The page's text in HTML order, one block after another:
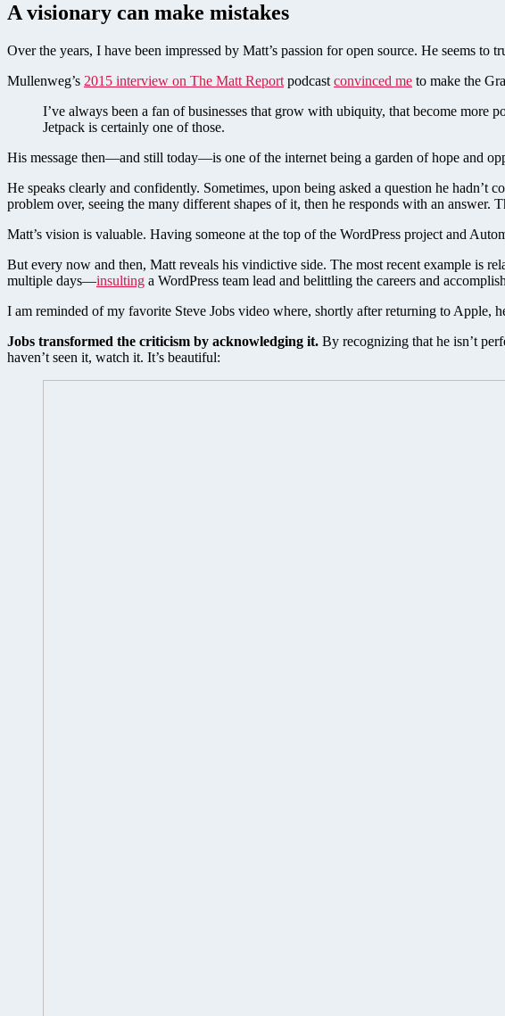
A visionary can make mistakes
Over the years, I have been impressed by Matt’s passion for open source. He seems
Mullenweg’s 2015 interview on The Matt Report podcast convinced me to make the
I’ve always been a fan of businesses that grow with ubiquity, that become more
Jetpack is certainly one of those.
His message then—and still today—is one of the internet being a garden of hope and
He speaks clearly and confidently. Sometimes, upon being asked a question he
problem over, seeing the many different shapes of it, then he responds with an
Matt’s vision is valuable. Having someone at the top of the WordPress project and
But every now and then, Matt reveals his vindictive side. The most recent example is
multiple days—insulting a WordPress team lead and belittling the careers and
I am reminded of my favorite Steve Jobs video where, shortly after returning to Apple,
Jobs transformed the criticism by acknowledging it. By recognizing that he isn’t
haven’t seen it, watch it. It’s beautiful: